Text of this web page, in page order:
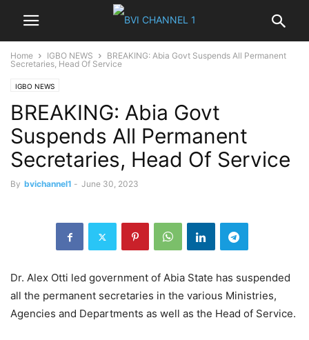
Home IGBO NEWS
BREAKING: Abia Govt Suspends All Permanent
Secretaries, Head Of Service
IGBO NEWS
BREAKING: Abia Govt
Suspends All Permanent
Secretaries, Head Of Service
By bvichannel1 - June 30, 2023
Dr. Alex Otti led government of Abia State has suspended
all the permanent secretaries in the various Ministries,
Agencies and Departments as well as the Head of Service.